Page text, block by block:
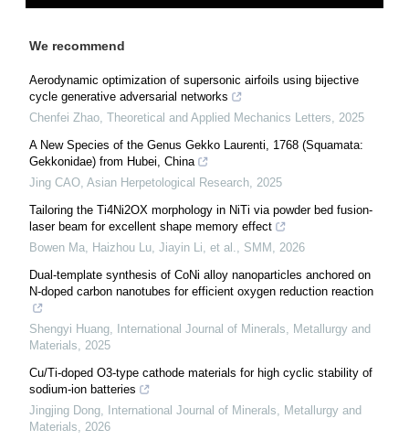
We recommend
Aerodynamic optimization of supersonic airfoils using bijective
cycle generative adversarial networks
Chenfei Zhao, Theoretical and Applied Mechanics Letters, 2025
A New Species of the Genus Gekko Laurenti, 1768 (Squamata:
Gekkonidae) from Hubei, China
Jing CAO, Asian Herpetological Research, 2025
Tailoring the Ti4Ni2OX morphology in NiTi via powder bed fusion-
laser beam for excellent shape memory effect
Bowen Ma, Haizhou Lu, Jiayin Li, et al., SMM , 2026
Dual-template synthesis of CoNi alloy nanoparticles anchored on
N-doped carbon nanotubes for efficient oxygen reduction reaction
Shengyi Huang,
International Journal of Minerals, Metallurgy and
Materials, 2025
Cu/Ti-doped O3-type cathode materials for high cyclic stability of
sodium-ion batteries
Jingjing Dong,
International Journal of Minerals, Metallurgy and
Materials, 2026